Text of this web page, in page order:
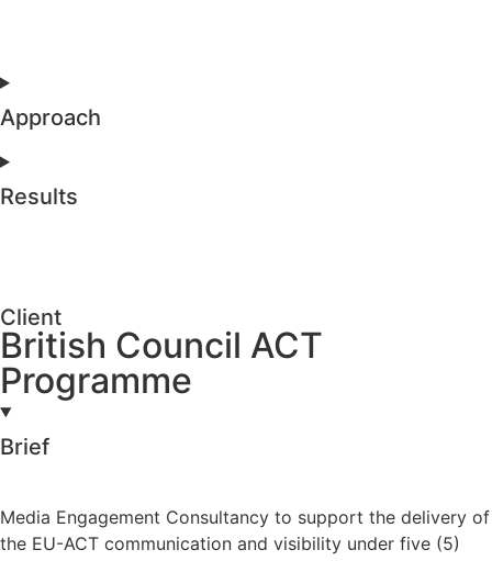
Approach
Results
Client
British Council ACT
Programme
Brief
Media Engagement Consultancy to support the delivery of
the EU-ACT communication and visibility under five (5)